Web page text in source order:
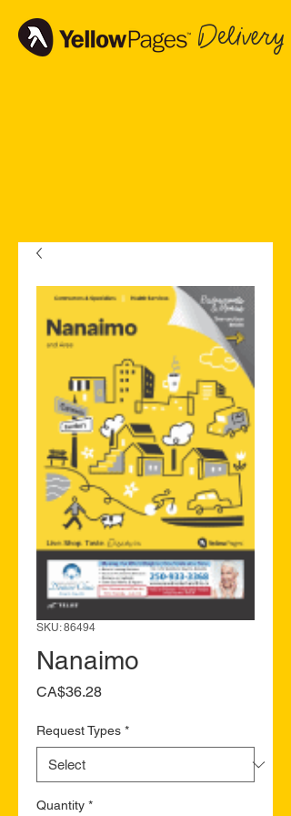
Delivery
SKU: 86494
Nanaimo
CA$36.28Price
Request Types *
Quantity *